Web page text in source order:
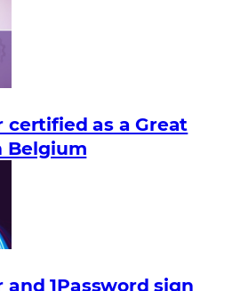
certified as a Great
Belgium
1Password sign